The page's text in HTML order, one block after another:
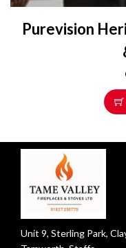
Purevision
Unit 9, Sterling Park,